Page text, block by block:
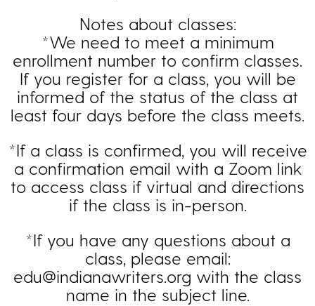
Notes about classes:
*We need to meet a minimum
enrollment number to confirm classes.
If you register for a class, you will be
informed of the status of the class at
least four days before the class meets.
*If a class is confirmed, you will receive
a confirmation email with a Zoom link
to access class if virtual and directions
if the class is in-person.
*If you have any questions about a
class, please email:
edu@indianawriters.org with the class
name in the subject line.